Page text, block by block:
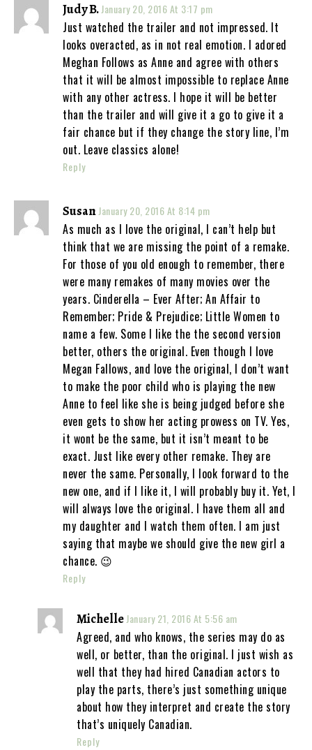
Judy B.January 20, 2016 At 3:17 pm
Just watched the trailer and not impressed. It
looks overacted, as in not real emotion. I adored
Meghan Follows as Anne and agree with others
that it will be almost impossible to replace Anne
with any other actress. I hope it will be better
than the trailer and will give it a go to give it a
fair chance but if they change the story line, I’m
out. Leave classics alone!
Reply
SusanJanuary 20, 2016 At 8:14 pm
As much as I love the original, I can’t help but
think that we are missing the point of a remake.
For those of you old enough to remember, there
were many remakes of many movies over the
years. Cinderella – Ever After; An Affair to
Remember; Pride & Prejudice; Little Women to
name a few. Some I like the the second version
better, others the original. Even though I love
Megan Fallows, and love the original, I don’t want
to make the poor child who is playing the new
Anne to feel like she is being judged before she
even gets to show her acting prowess on TV. Yes,
it wont be the same, but it isn’t meant to be
exact. Just like every other remake. They are
never the same. Personally, I look forward to the
new one, and if I like it, I will probably buy it. Yet, I
will always love the original. I have them all and
my daughter and I watch them often. I am just
saying that maybe we should give the new girl a
chance. 😉
Reply
MichelleJanuary 21, 2016 At 5:56 am
Agreed, and who knows, the series may do as
well, or better, than the original. I just wish as
well that they had hired Canadian actors to
play the parts, there’s just something unique
about how they interpret and create the story
that’s uniquely Canadian.
Reply